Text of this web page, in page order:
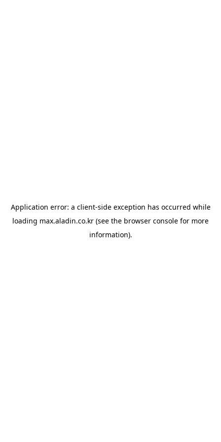
Application error: a client-side exception has occurred while
loading max.aladin.co.kr (see the browser console for more
information).